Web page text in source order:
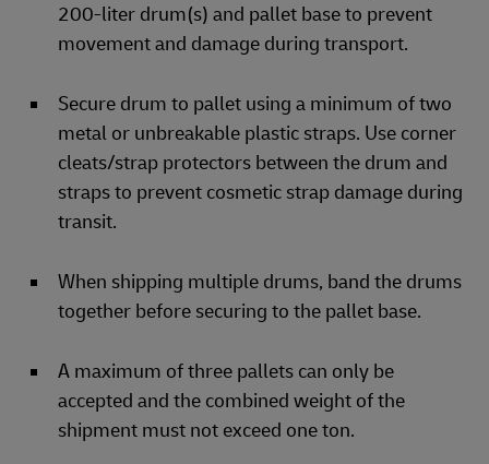
200-liter drum(s) and pallet base to prevent
movement and damage during transport.
Secure drum to pallet using a minimum of two
metal or unbreakable plastic straps. Use corner
cleats/strap protectors between the drum and
straps to prevent cosmetic strap damage during
transit.
When shipping multiple drums, band the drums
together before securing to the pallet base.
A maximum of three pallets can only be
accepted and the combined weight of the
shipment must not exceed one ton.